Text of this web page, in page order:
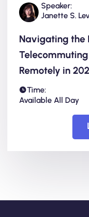
Speaker:
Janette S.
Navigating the
Remotely in
Time:
Available All Day